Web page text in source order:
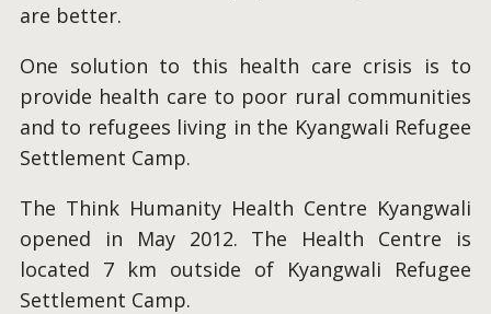
are better.
One solution to this health care crisis is to
provide health care to poor rural communities
and to refugees living in the Kyangwali Refugee
Settlement Camp.
The Think Humanity Health Centre Kyangwali
opened in May 2012. The Health Centre is
located 7 km outside of Kyangwali Refugee
Settlement Camp.